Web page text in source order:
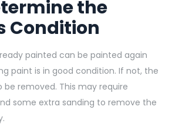
the
Condition
painted can be painted again
paint is in good condition. If not, the
be removed. This may require
some extra sanding to remove the